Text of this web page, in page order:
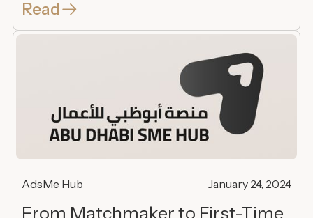
Read
AdsMe Hub January 24, 2024
From Matchmaker to First-Time